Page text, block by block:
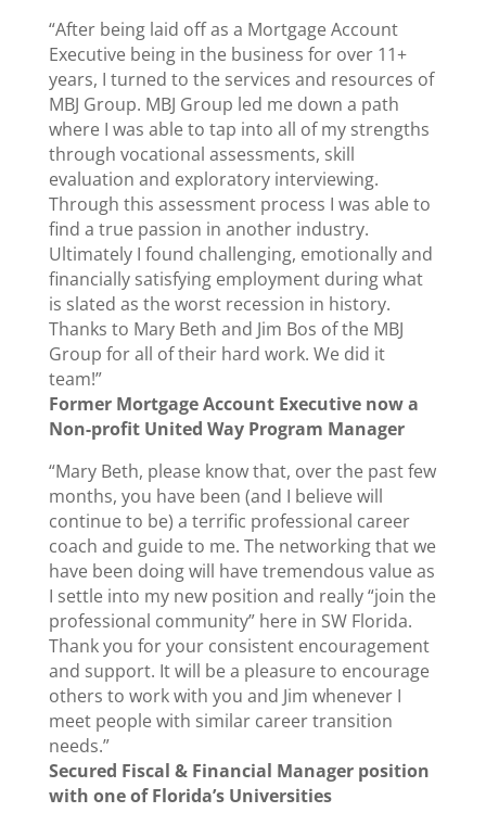
“After being laid off as a Mortgage Account
Executive being in the business for over 11+
years, I turned to the services and resources of
MBJ Group. MBJ Group led me down a path
where I was able to tap into all of my strengths
through vocational assessments, skill
evaluation and exploratory interviewing.
Through this assessment process I was able to
find a true passion in another industry.
Ultimately I found challenging, emotionally and
financially satisfying employment during what
is slated as the worst recession in history.
Thanks to Mary Beth and Jim Bos of the MBJ
Group for all of their hard work. We did it
team!”
Former Mortgage Account Executive now a
Non-profit United Way Program Manager
“Mary Beth, please know that, over the past few
months, you have been (and I believe will
continue to be) a terrific professional career
coach and guide to me. The networking that we
have been doing will have tremendous value as
I settle into my new position and really “join the
professional community” here in SW Florida.
Thank you for your consistent encouragement
and support. It will be a pleasure to encourage
others to work with you and Jim whenever I
meet people with similar career transition
needs.”
Secured Fiscal & Financial Manager position
with one of Florida’s Universities